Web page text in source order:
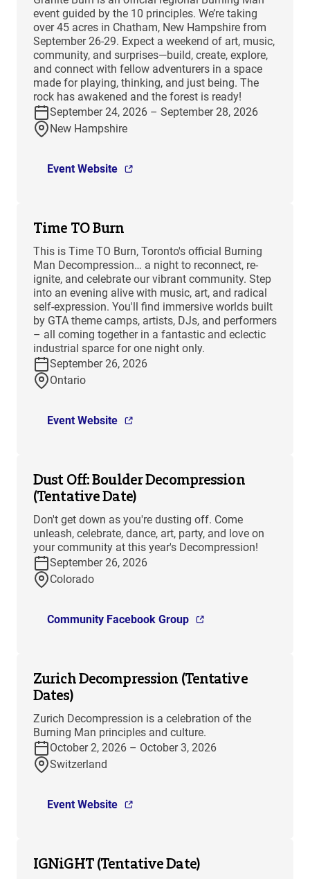
event guided by the 10 principles. We’re taking
over 45 acres in Chatham, New Hampshire from
September 26-29. Expect a weekend of art, music,
community, and surprises—build, create, explore,
and connect with fellow adventurers in a space
made for playing, thinking, and just being. The
rock has awakened and the forest is ready!
September 24, 2026 – September 28, 2026
New Hampshire
Event Website
Time TO Burn
This is Time TO Burn, Toronto's official Burning
Man Decompression… a night to reconnect, re-
ignite, and celebrate our vibrant community. Step
into an evening alive with music, art, and radical
self-expression. You'll find immersive worlds built
by GTA theme camps, artists, DJs, and performers
– all coming together in a fantastic and eclectic
industrial sparce for one night only.
September 26, 2026
Ontario
Event Website
Dust Off: Boulder Decompression
(Tentative Date)
Don't get down as you're dusting off. Come
unleash, celebrate, dance, art, party, and love on
your community at this year's Decompression!
September 26, 2026
Colorado
Community Facebook Group
Zurich Decompression (Tentative
Dates)
Zurich Decompression is a celebration of the
Burning Man principles and culture.
October 2, 2026 – October 3, 2026
Switzerland
Event Website
IGNiGHT (Tentative Date)